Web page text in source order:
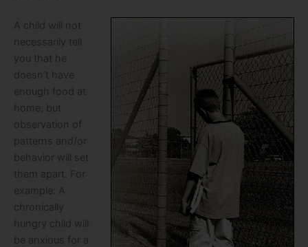
A child will not
necessarily tell
you that he
doesn’t have
enough food at
home, but
observation of
patterns and/or
behavior will set
them apart. For
example: A
chronically
hungry child will
be anxious for a